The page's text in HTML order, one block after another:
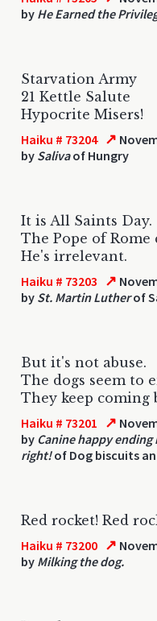
by He Earned the
Starvation Army
21 Kettle Salute
Hypocrite Misers!
Haiku # 73204 ↗
by Salivaof Hungry
It is All Saints Day.
The Pope of Rome
He's irrelevant.
Haiku # 73203 ↗
by St. Martin Lutherof
But it's not abuse.
The dogs seem to
They keep coming
Haiku # 73201 ↗
by Canine happy ending
right!of Dog biscuits
Red rocket! Red
Haiku # 73200 ↗
by Milking the dog.